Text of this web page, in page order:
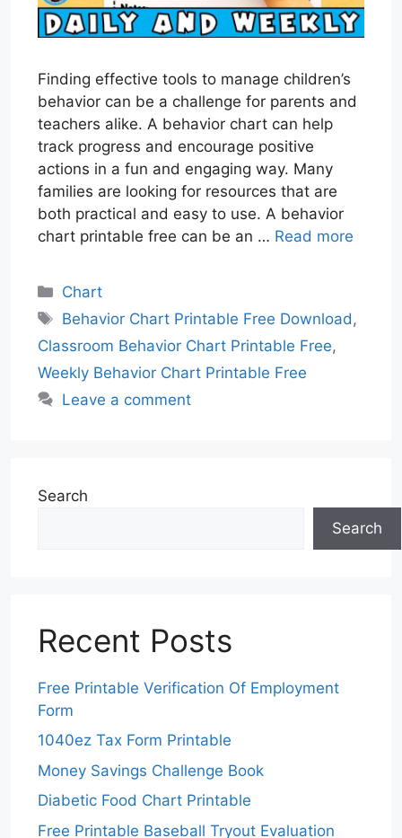
Finding effective tools to manage children’s
behavior can be a challenge for parents and
teachers alike. A behavior chart can help
track progress and encourage positive
actions in a fun and engaging way. Many
families are looking for resources that are
both practical and easy to use. A behavior
chart printable free can be an … Read more
Categories
Chart
Tags
Behavior Chart Printable Free Download ,
Classroom Behavior Chart Printable Free,
Weekly Behavior Chart Printable Free
Leave a comment
Search
Search
Recent Posts
Free Printable Verification Of Employment
Form
1040ez Tax Form Printable
Money Savings Challenge Book
Diabetic Food Chart Printable
Free Printable Baseball Tryout Evaluation